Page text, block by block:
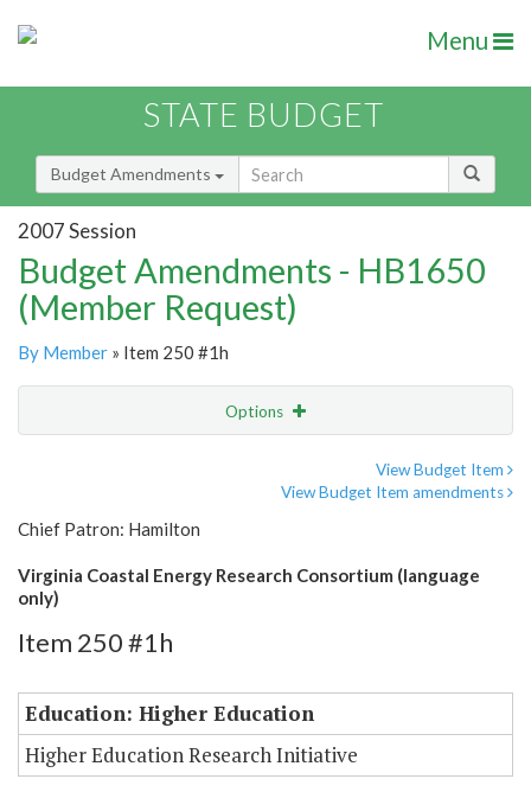
Menu
STATE BUDGET
Budget Amendments
2007 Session
Budget Amendments - HB1650
(Member Request)
By Member » Item 250 #1h
Options
View Budget Item
View Budget Item amendments
Chief Patron: Hamilton
Virginia Coastal Energy Research Consortium (language
only)
Item 250 #1h
Education: Higher Education
Higher Education Research Initiative